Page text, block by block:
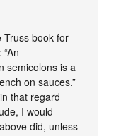
Truss book for
semicolons is a
on sauces.”
that regard
I would
did, unless